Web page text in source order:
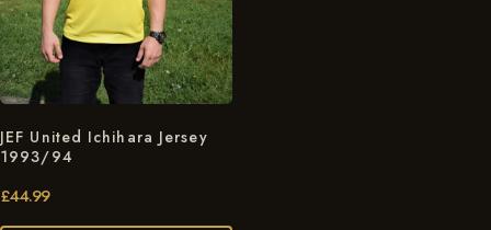
JEF United Ichihara Jersey
1993/94
£44.99